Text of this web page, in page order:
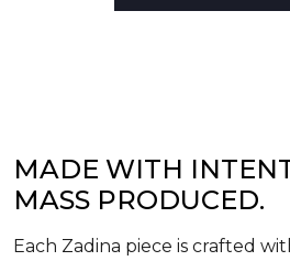
MADE WITH
MASS PRODUCED.
Each Zadina piece is crafted